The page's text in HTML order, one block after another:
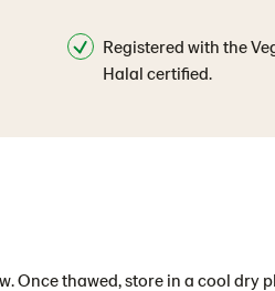
Registered with the
Halal certified.
Once thawed, store in a cool dry